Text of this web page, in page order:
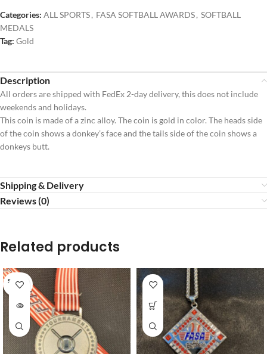
Categories: ALL SPORTS, FASA SOFTBALL AWARDS, SOFTBALL
MEDALS
Tag: Gold
Description
All orders are shipped with FedEx 2-day delivery, this does not include
weekends and holidays.
This coin is made of a zinc alloy. The coin is gold in color. The heads side
of the coin shows a donkey’s face and the tails side of the coin shows a
donkeys butt.
Shipping & Delivery
Reviews (0)
Related products
SOLD O
UT